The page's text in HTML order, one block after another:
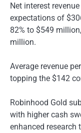
Net interest
expectations of
82% to $549
million.
Average revenue
topping the $142
Robinhood Gold
with higher cash
enhanced research